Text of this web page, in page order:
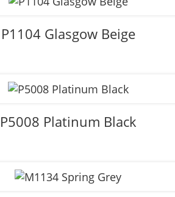
P1104 Glasgow Beige
P5008 Platinum Black